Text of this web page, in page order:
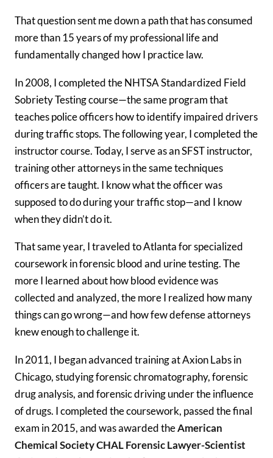
That question sent me down a path that has consumed
more than 15 years of my professional life and
fundamentally changed how I practice law.
In 2008, I completed the NHTSA Standardized Field
Sobriety Testing course—the same program that
teaches police officers how to identify impaired drivers
during traffic stops. The following year, I completed the
instructor course. Today, I serve as an SFST instructor,
training other attorneys in the same techniques
officers are taught. I know what the officer was
supposed to do during your traffic stop—and I know
when they didn’t do it.
That same year, I traveled to Atlanta for specialized
coursework in forensic blood and urine testing. The
more I learned about how blood evidence was
collected and analyzed, the more I realized how many
things can go wrong—and how few defense attorneys
knew enough to challenge it.
In 2011, I began advanced training at Axion Labs in
Chicago, studying forensic chromatography, forensic
drug analysis, and forensic driving under the influence
of drugs. I completed the coursework, passed the final
exam in 2015, and was awarded theAmerican
Chemical Society CHAL Forensic Lawyer-Scientist